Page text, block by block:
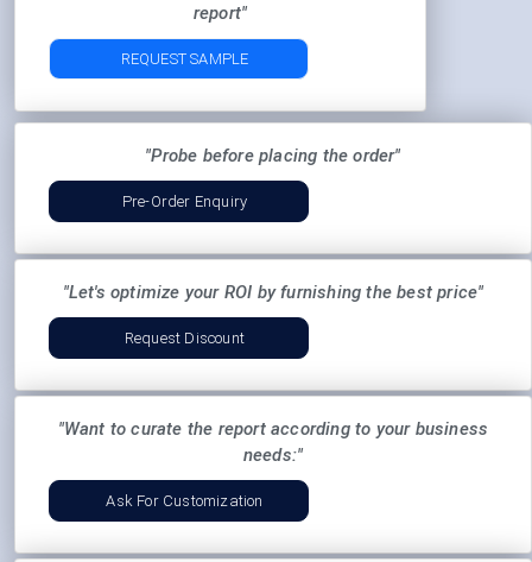
report"
REQUEST SAMPLE
"Probe before placing the order"
Pre-Order Enquiry
"Let's optimize your ROI by furnishing the best price"
Request Discount
"Want to curate the report according to your business
needs:"
Ask For Customization